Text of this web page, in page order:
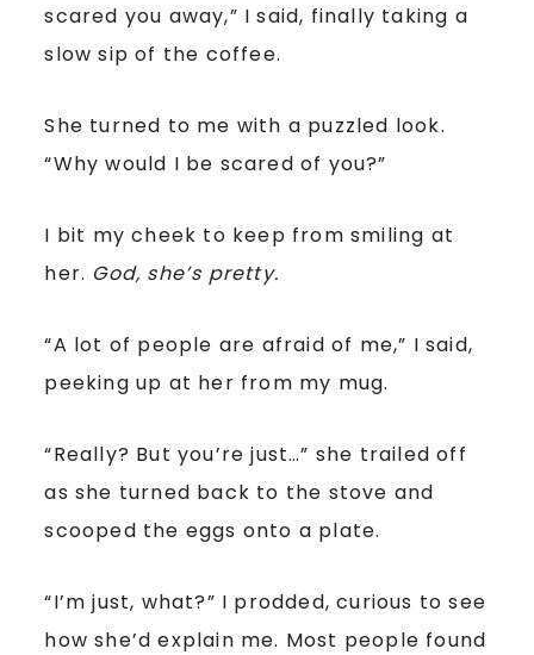
scared you away,” I said, finally taking a
slow sip of the coffee.
She turned to me with a puzzled look.
“Why would I be scared of you?”
I bit my cheek to keep from smiling at
her. God, she’s pretty.
“A lot of people are afraid of me,” I said,
peeking up at her from my mug.
“Really? But you’re just…” she trailed off
as she turned back to the stove and
scooped the eggs onto a plate.
“I’m just, what?” I prodded, curious to see
how she’d explain me. Most people found